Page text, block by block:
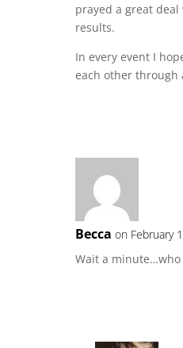
prayed a great
results.
In every event I
each other through
Becca on February
Wait a